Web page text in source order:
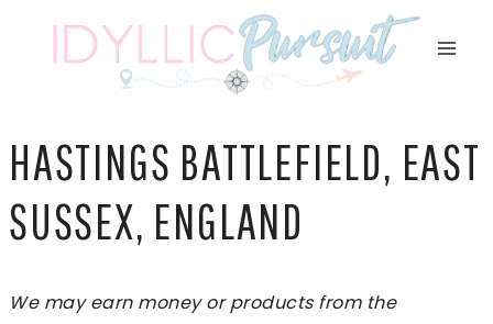
HASTINGS BATTLEFIELD, EAST
SUSSEX, ENGLAND
We may earn money or products from the